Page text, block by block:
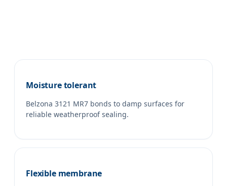
Moisture tolerant
Belzona 3121 MR7 bonds to damp surfaces for
reliable weatherproof sealing.
Flexible membrane